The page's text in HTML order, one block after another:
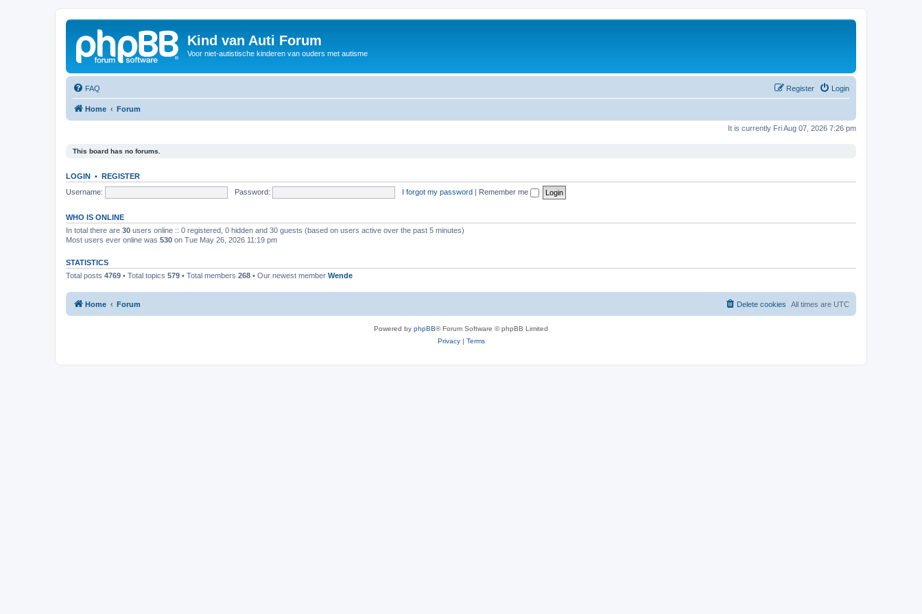
Kind van Auti Forum
Voor niet-autistische kinderen van ouders met autisme
FAQ Login
Register
Home Forum
It is currently Fri Aug 07, 2026 7:26 pm
This board has no forums.
LOGIN • REGISTER
Username:
Password: I forgot my password | Remember me
WHO IS ONLINE
In total there are 30 users online :: 0 registered, 0 hidden and 30 guests (based on users active over the past 5 minutes)
Most users ever online was 530 on Tue May 26, 2026 11:19 pm
STATISTICS
Total posts 4769 • Total topics 579 • Total members 268 • Our newest member Wende
Home Forum All times are UTC
Delete cookies
Powered by phpBB® Forum Software © phpBB Limited
Privacy| Terms